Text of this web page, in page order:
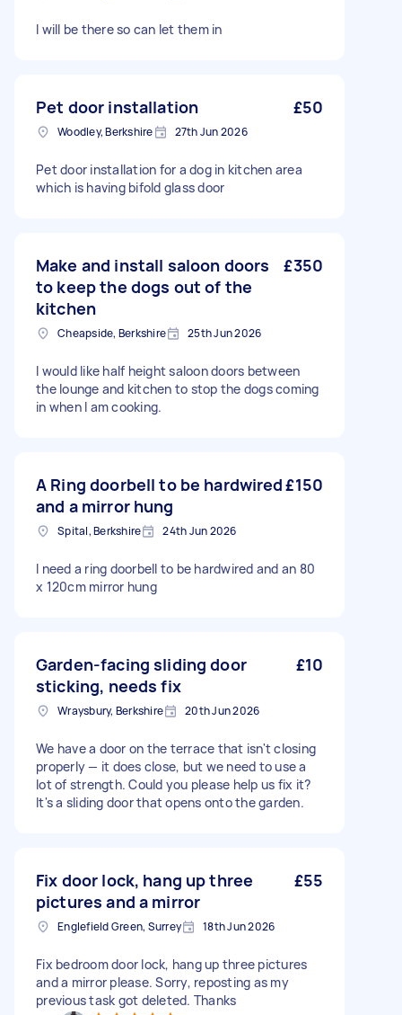
I will be there so can let them in
Pet door installation £50
Woodley, Berkshire 27th Jun 2026
Pet door installation for a dog in kitchen area
which is having bifold glass door
Make and install saloon doors
to keep the dogs out of the
kitchen
£350
Cheapside, Berkshire 25th Jun 2026
I would like half height saloon doors between
the lounge and kitchen to stop the dogs coming
in when I am cooking.
A Ring doorbell to be hardwired
and a mirror hung
£150
Spital, Berkshire 24th Jun 2026
I need a ring doorbell to be hardwired and an 80
x 120cm mirror hung
Garden-facing sliding door
sticking, needs fix
£10
Wraysbury, Berkshire 20th Jun 2026
We have a door on the terrace that isn't closing
properly — it does close, but we need to use a
lot of strength. Could you please help us fix it?
It's a sliding door that opens onto the garden.
Fix door lock, hang up three
pictures and a mirror
£55
Englefield Green, Surrey 18th Jun 2026
Fix bedroom door lock, hang up three pictures
and a mirror please. Sorry, reposting as my
previous task got deleted. Thanks